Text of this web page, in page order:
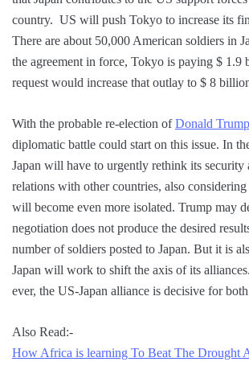
country. US will push Tokyo to increase its
There are about 50,000 American soldiers in
the agreement in force, Tokyo is paying $ 1.9
request would increase that outlay to $ 8
With the probable re-election ofDonald Trump
diplomatic battle could start on this issue. In
Japan will have to urgently rethink its security
relations with other countries, also
will become even more isolated. Trump may
negotiation does not produce the desired
number of soldiers posted to Japan. But it is
Japan will work to shift the axis of its
ever, the US-Japan alliance is decisive for both
Also Read:-
How Africa is learning To Beat The Drought